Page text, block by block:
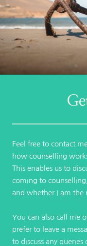
Feel free to contact
how counselling
This enables us to
coming to
and whether I am the
You can also call me
prefer to leave a
to discuss any